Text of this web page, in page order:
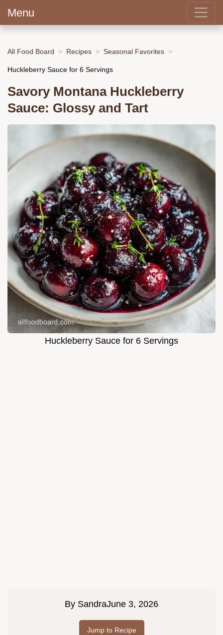
Menu
All Food Board Recipes Seasonal Favorites
Huckleberry Sauce for 6 Servings
Savory Montana Huckleberry
Sauce: Glossy and Tart
Huckleberry Sauce for 6 Servings
By SandraJune 3, 2026
Jump to Recipe